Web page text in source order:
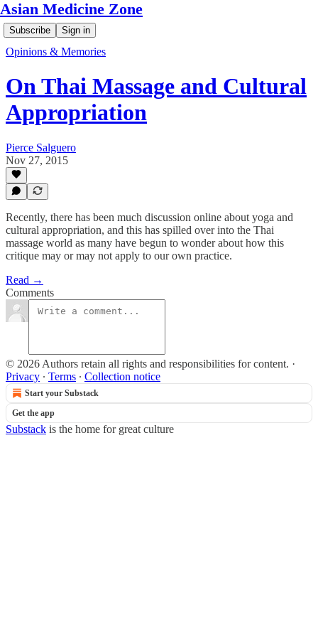
Asian Medicine Zone
Subscribe Sign in
Opinions & Memories
On Thai Massage and Cultural
Appropriation
Pierce Salguero
Nov 27, 2015
Recently, there has been much discussion online about yoga and
cultural appropriation, and this has spilled over into the Thai
massage world as many have begun to wonder about how this
critique may or may not apply to our own practice.
Read →
Comments
© 2026 Authors retain all rights and responsibilities for content. ·
Privacy ∙ Terms ∙ Collection notice
Start your Substack
Get the app
Substack is the home for great culture